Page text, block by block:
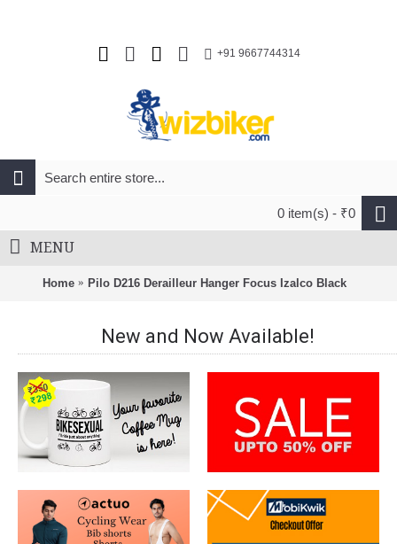
+91 9667744314
0 item(s) - ₹0
MENU
Home Pilo D216 Derailleur Hanger Focus Izalco Black
New and Now Available!